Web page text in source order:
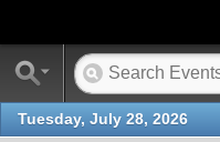
Tuesday, July 28, 2026